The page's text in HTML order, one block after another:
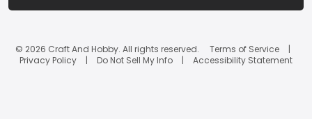
© 2026 Craft And Hobby. All rights reserved.
Terms of Service
Privacy Policy
Do Not Sell My Info Accessibility Statement